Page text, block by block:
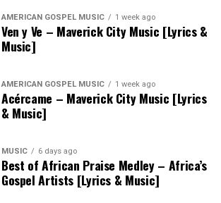
AMERICAN GOSPEL MUSIC 1 week ago
Ven y Ve – Maverick City Music [Lyrics &
Music]
AMERICAN GOSPEL MUSIC 1 week ago
Acércame – Maverick City Music [Lyrics
& Music]
MUSIC 6 days ago
Best of African Praise Medley – Africa’s
Gospel Artists [Lyrics & Music]